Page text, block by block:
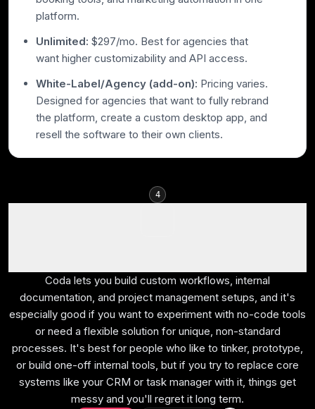
platform.
Unlimited: $297/mo. Best for agencies that
want higher customizability and API access.
White-Label/Agency (add-on): Pricing varies.
Designed for agencies that want to fully rebrand
the platform, create a custom desktop app, and
resell the software to their own clients.
4
Coda lets you build custom workflows, internal
documentation, and project management setups, and it's
especially good if you want to experiment with no-code tools
or need a flexible solution for unique, non-standard
processes. It's best for people who like to tinker, prototype,
or build one-off internal tools, but if you try to replace core
systems like your CRM or task manager with it, things get
messy and you'll regret it long term.